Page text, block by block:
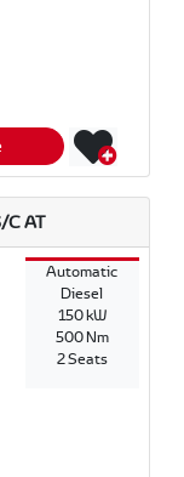
C AT
Automatic
Diesel
150 kW
500 Nm
2 Seats